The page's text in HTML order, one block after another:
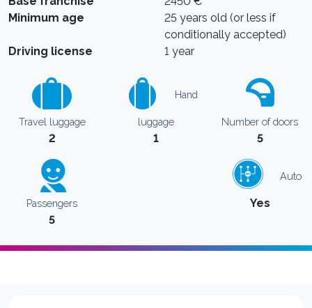
Minimum age
25 years old (or less if
conditionally accepted)
Driving license
1 year
Travel luggage
2
Hand
luggage
1
Number of doors
5
Passengers
5
Auto
Yes